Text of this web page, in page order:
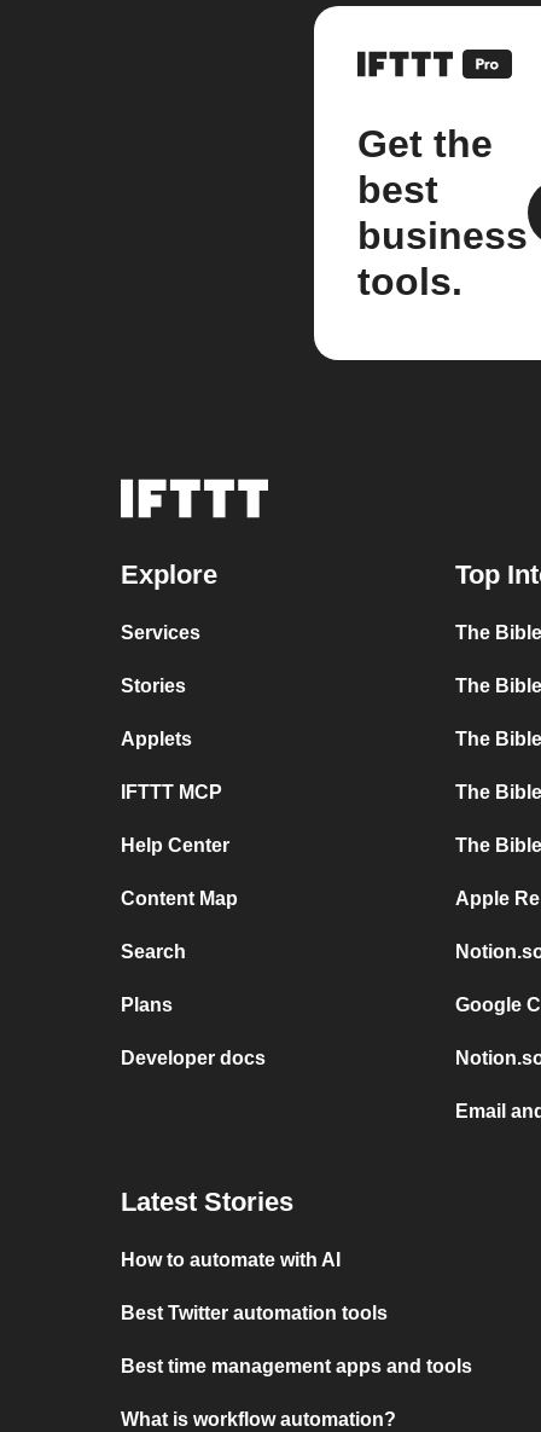
Get the
best
business
tools.
Explore
Services
Stories
Applets
IFTTT MCP
Help Center
Content Map
Search
Plans
Developer docs
Top
The
The
The
The
The
Apple
Google
Email
Latest Stories
How to automate with AI
Best Twitter automation tools
Best time management apps and tools
What is workflow automation?